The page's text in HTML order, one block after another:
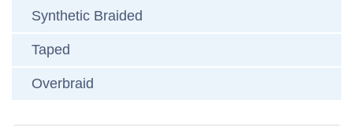
Synthetic Braided
Taped
Overbraid